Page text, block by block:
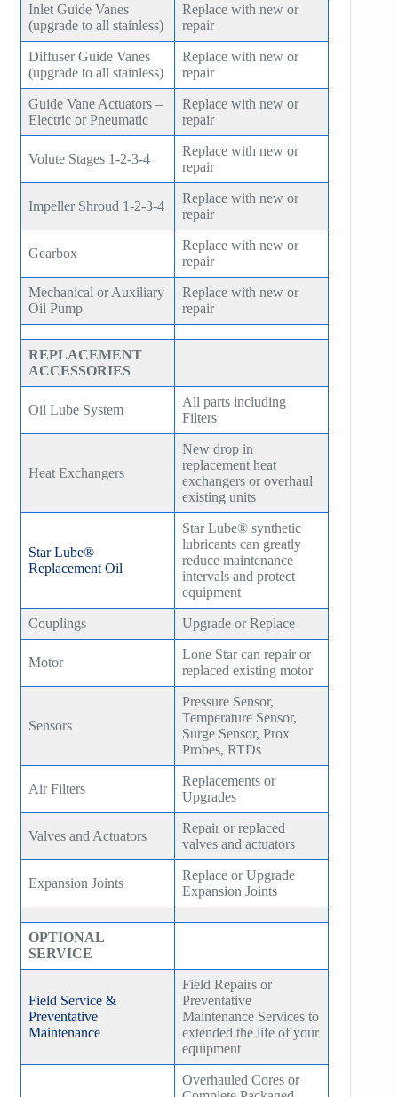
Inlet Guide Vanes
(upgrade to all stainless)
Replace with new or
repair
Diffuser Guide Vanes
(upgrade to all stainless)
Replace with new or
repair
Guide Vane Actuators –
Electric or Pneumatic
Replace with new or
repair
Volute Stages 1-2-3-4
Replace with new or
repair
Impeller Shroud 1-2-3-4
Replace with new or
repair
Gearbox
Replace with new or
repair
Mechanical or Auxiliary
Oil Pump
Replace with new or
repair
REPLACEMENT
ACCESSORIES
Oil Lube System
All parts including
Filters
Heat Exchangers
New drop in
replacement heat
exchangers or overhaul
existing units
Star Lube®
Replacement Oil
Star Lube® synthetic
lubricants can greatly
reduce maintenance
intervals and protect
equipment
Couplings Upgrade or Replace
Motor
Lone Star can repair or
replaced existing motor
Sensors
Pressure Sensor,
Temperature Sensor,
Surge Sensor, Prox
Probes, RTDs
Air Filters
Replacements or
Upgrades
Valves and Actuators
Repair or replaced
valves and actuators
Expansion Joints
Replace or Upgrade
Expansion Joints
OPTIONAL
SERVICE
Field Service &
Preventative
Maintenance
Field Repairs or
Preventative
Maintenance Services to
extended the life of your
equipment
Overhauled Cores or